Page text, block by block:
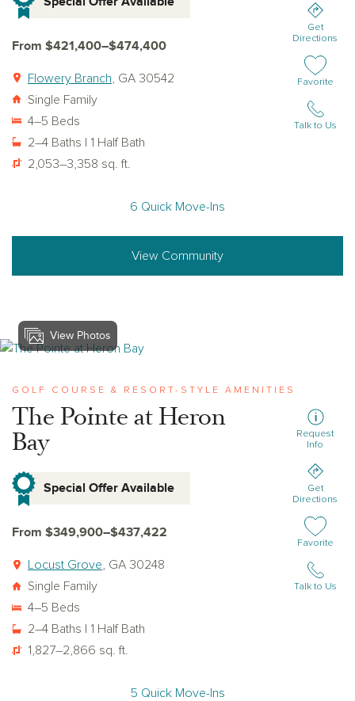
From $421,400–$474,400
Flowery Branch , GA 30542
Single Family
4–5 Beds
2–4 Baths | 1 Half Bath
2,053–3,358 sq. ft.
Get
Directions
Add or
Favorite
Talk to Us
6 Quick Move-Ins
View Community
View heron-bay
View Photos
GOLF COURSE & RESORT-STYLE AMENITIES
The Pointe at Heron
Bay
Special Offer Available
From $349,900–$437,422
Locust Grove, GA 30248
Single Family
4–5 Beds
2–4 Baths | 1 Half Bath
1,827–2,866 sq. ft.
Request
Info
Get
Directions
Add or
Favorite
Talk to Us
5 Quick Move-Ins